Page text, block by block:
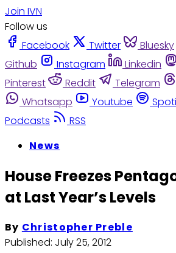
Join IVN
Follow us
Facebook
Twitter Bluesky
Github
Instagram Linkedin
Pinterest
Reddit Telegram
Whatsapp
Youtube
Podcasts
RSS
News
House Freezes
at Last Year’s Levels
By Christopher Preble
Published: July 25, 2012